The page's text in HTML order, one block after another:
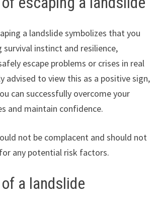
a landslide symbolizes that you
survival instinct and resilience,
escape problems or crises in real
advised to view this as a positive sign,
can successfully overcome your
and maintain confidence.
not be complacent and should not
any potential risk factors.
a landslide